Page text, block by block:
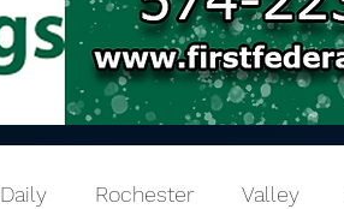
Daily Rochester Valley